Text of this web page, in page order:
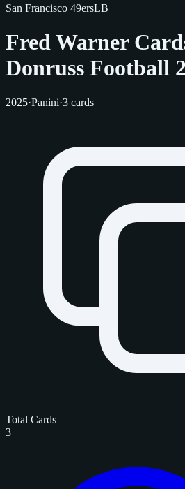
San Francisco 49ersLB
Fred Warner
Donruss Football
2025·Panini·3 cards
Total Cards
3